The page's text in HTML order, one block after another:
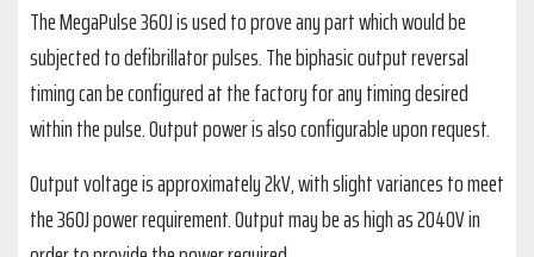
The MegaPulse 360J is used to prove any part which would be
subjected to defibrillator pulses. The biphasic output reversal
timing can be configured at the factory for any timing desired
within the pulse. Output power is also configurable upon request.
Output voltage is approximately 2kV, with slight variances to meet
the 360J power requirement. Output may be as high as 2040V in